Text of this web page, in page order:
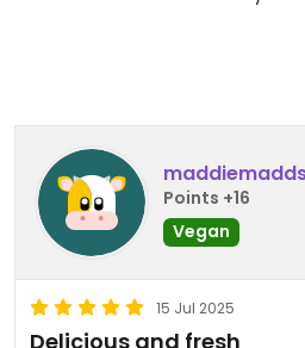
Points +16
Vegan
15 Jul 2025
Delicious and fresh